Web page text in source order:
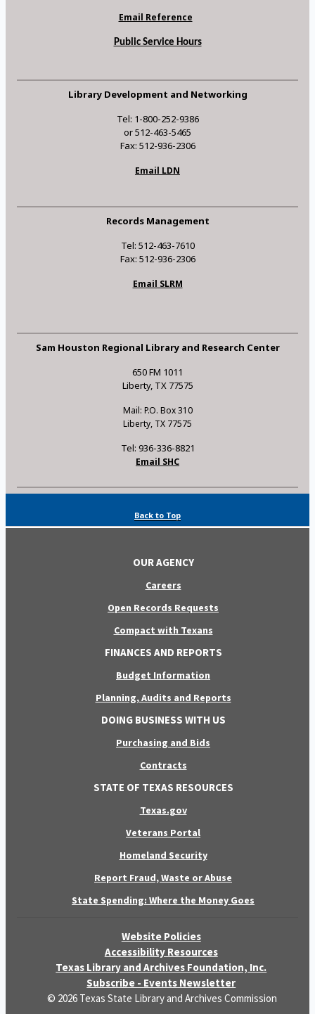
Email Reference
Public Service Hours
Library Development and Networking
Tel: 1-800-252-9386
or 512-463-5465
Fax: 512-936-2306
Email LDN
Records Management
Tel: 512-463-7610
Fax: 512-936-2306
Email SLRM
Sam Houston Regional Library and Research Center
650 FM 1011
Liberty, TX 77575
Mail: P.O. Box 310
Liberty, TX 77575
Tel: 936-336-8821
Email SHC
Back to Top
OUR AGENCY
Careers
Open Records Requests
Compact with Texans
FINANCES AND REPORTS
Budget Information
Planning, Audits and Reports
DOING BUSINESS WITH US
Purchasing and Bids
Contracts
STATE OF TEXAS RESOURCES
Texas.gov
Veterans Portal
Homeland Security
Report Fraud, Waste or Abuse
State Spending: Where the Money Goes
Website Policies
Accessibility Resources
Texas Library and Archives Foundation, Inc.
Subscribe - Events Newsletter
© 2026 Texas State Library and Archives Commission